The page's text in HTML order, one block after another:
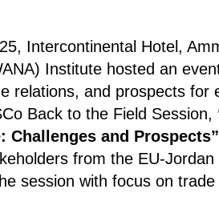
Intercontinental Hotel,
Institute hosted an
relations, and prospects for
Back to the Field Session,
Challenges and
from the EU-
session with focus on